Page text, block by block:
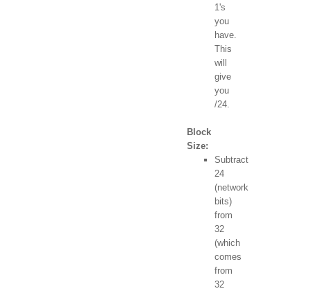
1's
you
have.
This
will
give
you
/24.
Block
Size:
Subtract
24
(network
bits)
from
32
(which
comes
from
32